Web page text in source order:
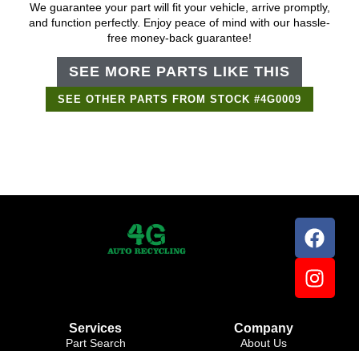
We guarantee your part will fit your vehicle, arrive promptly,
and function perfectly. Enjoy peace of mind with our hassle-
free money-back guarantee!
SEE MORE PARTS LIKE THIS
SEE OTHER PARTS FROM STOCK #4G0009
Services
Part Search
Company
About Us
Online ×